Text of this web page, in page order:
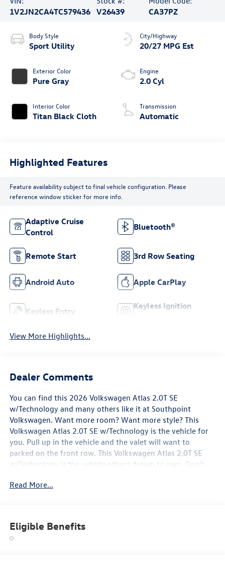
1V2JN2CA4TC579436
V26439
CA37PZ
Body Style
Sport Utility
Exterior Color
Pure Gray
Interior Color
Titan Black Cloth
City/Highway
20/27 MPG Est
Engine
2.0 Cyl
Transmission
Automatic
Highlighted Features
Feature availability subject to final vehicle configuration. Please
reference window sticker for more info.
Adaptive Cruise
Control
Bluetooth®
Remote Start 3rd Row Seating
Android Auto Apple CarPlay
Keyless Entry
Keyless Ignition
View More Highlights...
Dealer Comments
You can find this 2026 Volkswagen Atlas 2.0T SE
w/Technology and many others like it at Southpoint
Volkswagen. Want more room? Want more style? This
Volkswagen Atlas 2.0T SE w/Technology is the vehicle for
you. Pull up in the vehicle and the valet will want to
parked on the front row. This Volkswagen Atlas 2.0T SE
w/Technology is the vehicle others dream to own. Don't
looking, but why? You've found the perfect vehicle right
Read More...
Eligible Benefits